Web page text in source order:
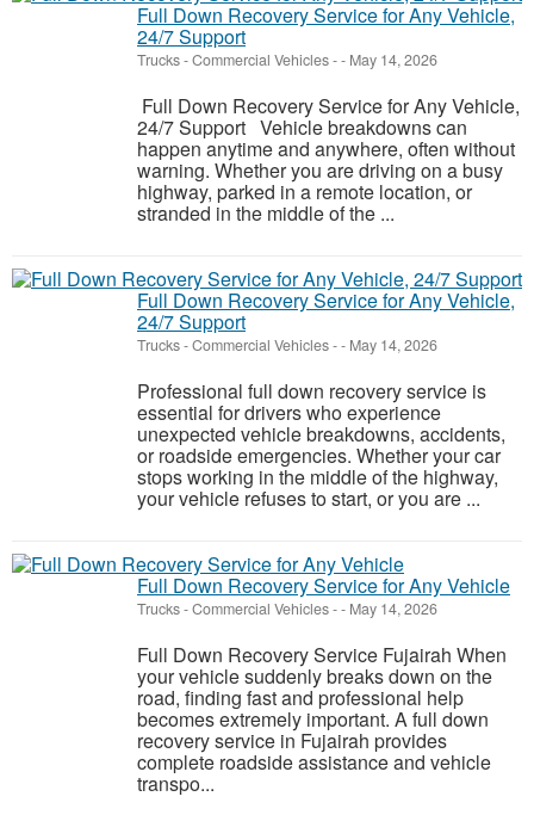
Full Down Recovery Service for Any Vehicle,
24/7 Support
Trucks - Commercial Vehicles-- May 14, 2026
Full Down Recovery Service for Any Vehicle,
24/7 Support Vehicle breakdowns can
happen anytime and anywhere, often without
warning. Whether you are driving on a busy
highway, parked in a remote location, or
stranded in the middle of the ...
Full Down Recovery Service for Any Vehicle,
24/7 Support
Trucks - Commercial Vehicles-- May 14, 2026
Professional full down recovery service is
essential for drivers who experience
unexpected vehicle breakdowns, accidents,
or roadside emergencies. Whether your car
stops working in the middle of the highway,
your vehicle refuses to start, or you are ...
Full Down Recovery Service for Any Vehicle
Trucks - Commercial Vehicles-- May 14, 2026
Full Down Recovery Service Fujairah When
your vehicle suddenly breaks down on the
road, finding fast and professional help
becomes extremely important. A full down
recovery service in Fujairah provides
complete roadside assistance and vehicle
transpo...